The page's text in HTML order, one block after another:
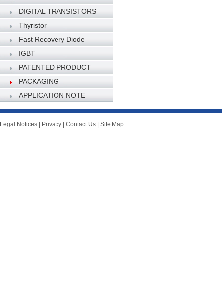
DIGITAL TRANSISTORS
Thyristor
Fast Recovery Diode
IGBT
PATENTED PRODUCT
PACKAGING
SPECIFICATION
APPLICATION NOTE
Legal Notices Privacy Contact Us Site Map